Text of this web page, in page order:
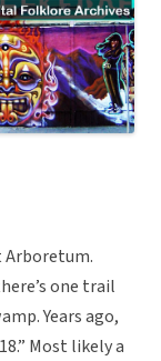
Arboretum.
one trail
Years ago,
Most likely a